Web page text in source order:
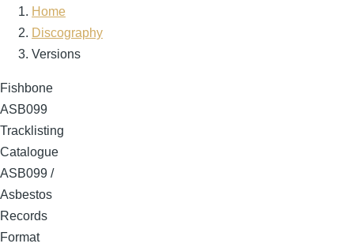
Breadcrumb
Home
Discography
Versions
Fishbone
ASB099
Tracklisting
Catalogue
ASB099 /
Asbestos
Records
Format